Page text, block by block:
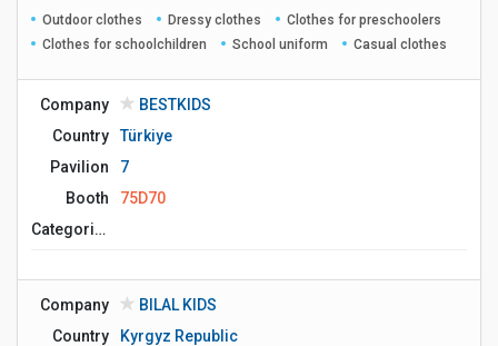
Outdoor clothes Dressy clothes
Clothes for preschoolers
Clothes for schoolchildren
School uniform Casual clothes
Company
BESTKIDS
Country
Türkiye
Pavilion
7
Booth
75D70
Сategories
Company
BILAL KIDS
Country
Kyrgyz Republic